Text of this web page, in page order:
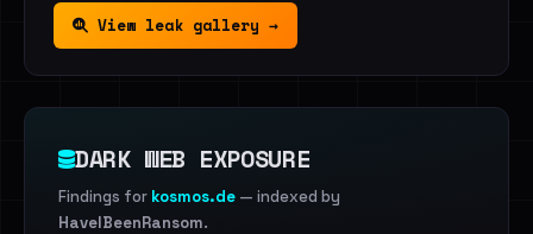
View leak gallery →
DARK WEB EXPOSURE
Findings for kosmos.de — indexed by
HaveIBeenRansom.